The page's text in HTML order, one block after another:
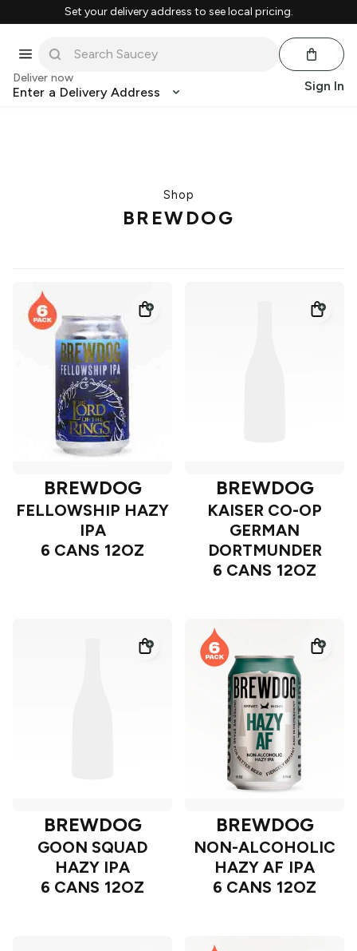
Set your delivery address to see local pricing.
Deliver now
Enter a Delivery Address Sign In
Shop
BREWDOG
BREWDOG
FELLOWSHIP HAZY
IPA
6 CANS 12OZ
BREWDOG
KAISER CO-OP
GERMAN
DORTMUNDER
6 CANS 12OZ
BREWDOG
GOON SQUAD
HAZY IPA
6 CANS 12OZ
BREWDOG
NON-ALCOHOLIC
HAZY AF IPA
6 CANS 12OZ